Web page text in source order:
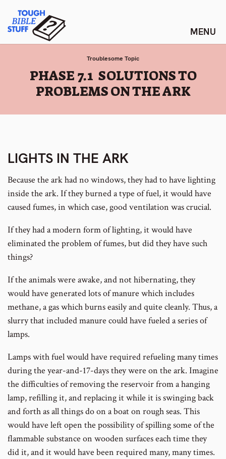
content
Tough Bible Stuff
Troublesome Topic
:
PHASE 7.1 SOLUTIONS TO
PROBLEMS ON THE ARK
LIGHTS IN THE ARK
Because the ark had no windows, they had to have lighting
inside the ark. If they burned a type of fuel, it would have
caused fumes, in which case, good ventilation was crucial.
If they had a modern form of lighting, it would have
eliminated the problem of fumes, but did they have such
things?
If the animals were awake, and not hibernating, they
would have generated lots of manure which includes
methane, a gas which burns easily and quite cleanly. Thus, a
slurry that included manure could have fueled a series of
lamps.
Lamps with fuel would have required refueling many times
during the year-and-17-days they were on the ark. Imagine
the difficulties of removing the reservoir from a hanging
lamp, refilling it, and replacing it while it is swinging back
and forth as all things do on a boat on rough seas. This
would have left open the possibility of spilling some of the
flammable substance on wooden surfaces each time they
did it, and it would have been required many, many times.